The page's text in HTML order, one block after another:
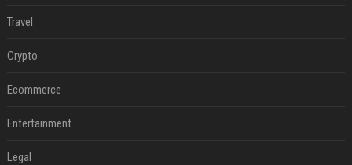
Travel
Crypto
Ecommerce
Entertainment
Legal